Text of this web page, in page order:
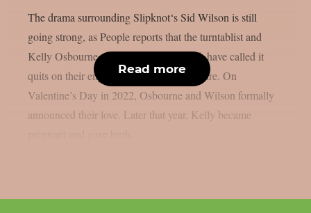
The drama surrounding Slipknot‘s Sid Wilson is still
going strong, as People reports that the turntablist and
Kelly Osbourne, the mother of his child, have called it
quits on their engagement, as per Loudwire. On
Valentine’s Day in 2022, Osbourne and Wilson formally
announced their love. Later that year, Kelly became
Read more